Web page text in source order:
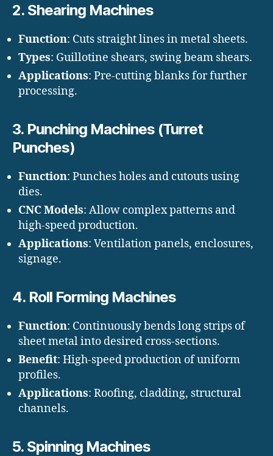
2. Shearing Machines
Function: Cuts straight lines in metal sheets.
Types: Guillotine shears, swing beam shears.
Applications: Pre-cutting blanks for further
processing.
3. Punching Machines (Turret
Punches)
Function: Punches holes and cutouts using
dies.
CNC Models: Allow complex patterns and
high-speed production.
Applications: Ventilation panels, enclosures,
signage.
4. Roll Forming Machines
Function: Continuously bends long strips of
sheet metal into desired cross-sections.
Benefit: High-speed production of uniform
profiles.
Applications: Roofing, cladding, structural
channels.
5. Spinning Machines